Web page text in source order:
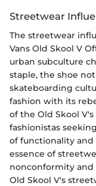
Streetwear
The streetwear
Vans Old Skool V
urban subculture
staple, the shoe
skateboarding
fashion with its
of the Old Skool
fashionistas
of functionality and
essence of
nonconformity
Old Skool V's